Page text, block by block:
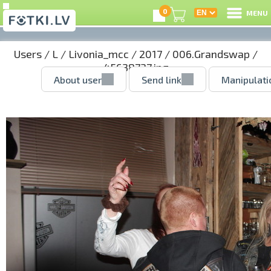
0 MENU
Users/ L/ Livonia_mcc / 2017/ 006.Grandswap /
45638737.jpg
About user Send link